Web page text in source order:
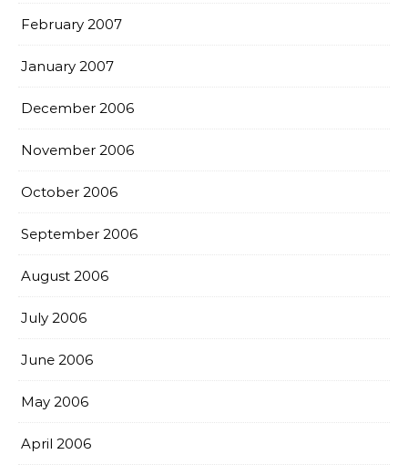
February 2007
January 2007
December 2006
November 2006
October 2006
September 2006
August 2006
July 2006
June 2006
May 2006
April 2006